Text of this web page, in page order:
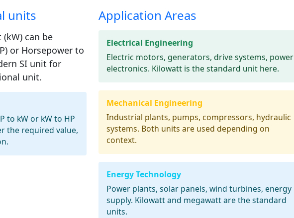
units
(kW)can be
or Horsepower to
SI unit for
unit.
to kW or kW to HP
the required value,
Application Areas
Electrical Engineering
Electric motors, generators, drive systems, power
electronics. Kilowatt is the standard unit here.
Mechanical Engineering
Industrial plants, pumps, compressors, hydraulic
systems. Both units are used depending on
context.
Energy Technology
Power plants, solar panels, wind turbines, energy
supply. Kilowatt and megawatt are the standard
units.